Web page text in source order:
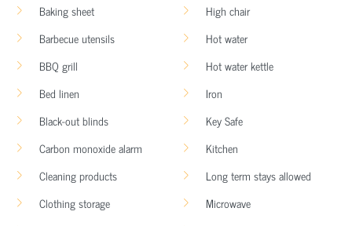
Baking sheet
Barbecue utensils
BBQ grill
Bed linen
Black-out blinds
Carbon monoxide alarm
Cleaning products
Clothing storage
High chair
Hot water
Hot water kettle
Iron
Key Safe
Kitchen
Long term stays allowed
Microwave